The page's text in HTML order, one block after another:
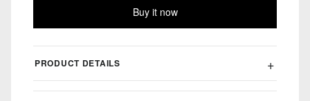
Buy it now
PRODUCT DETAILS